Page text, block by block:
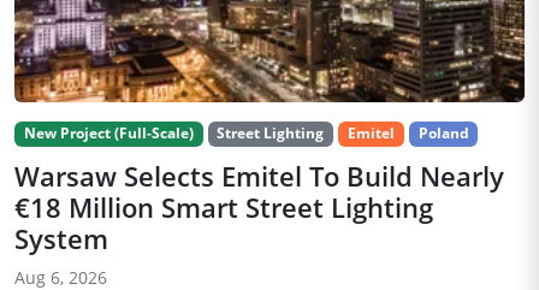
New Project (Full-Scale) Street Lighting Emitel Poland
Warsaw Selects Emitel To Build Nearly
€18 Million Smart Street Lighting
System
Aug 6, 2026